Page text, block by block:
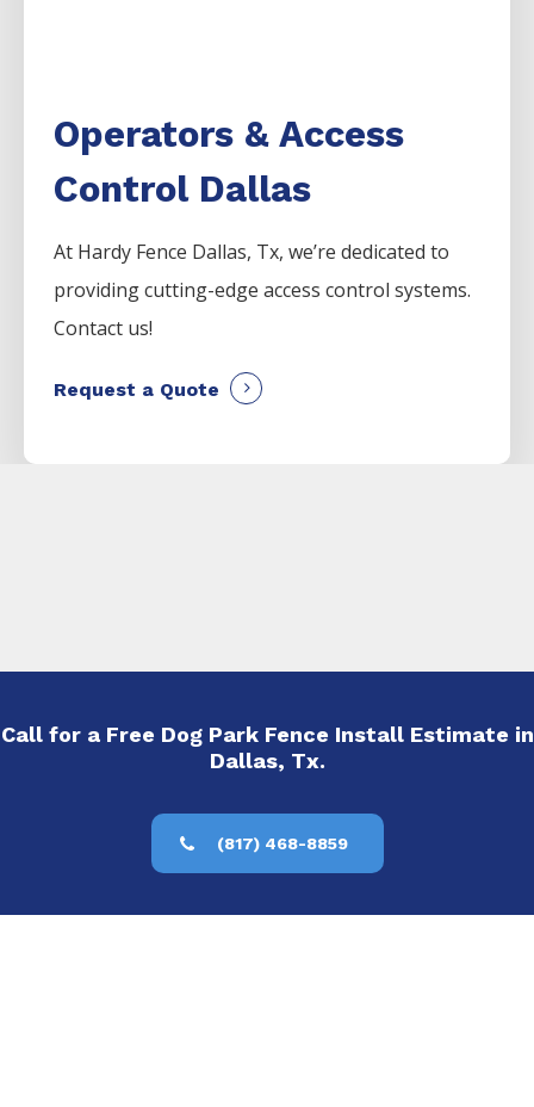
Operators & Access
Control Dallas
At Hardy Fence Dallas, Tx, we’re dedicated to
providing cutting-edge access control systems.
Contact us!
Request a Quote
Call for a Free Dog Park Fence Install Estimate in
Dallas, Tx.
(817) 468-8859